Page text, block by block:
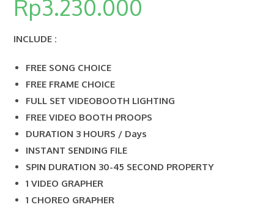
Rp3.230.000
INCLUDE :
FREE SONG CHOICE
FREE FRAME CHOICE
FULL SET VIDEOBOOTH LIGHTING
FREE VIDEO BOOTH PROOPS
DURATION 3 HOURS / Days
INSTANT SENDING FILE
SPIN DURATION 30-45 SECOND PROPERTY
1 VIDEO GRAPHER
1 CHOREO GRAPHER